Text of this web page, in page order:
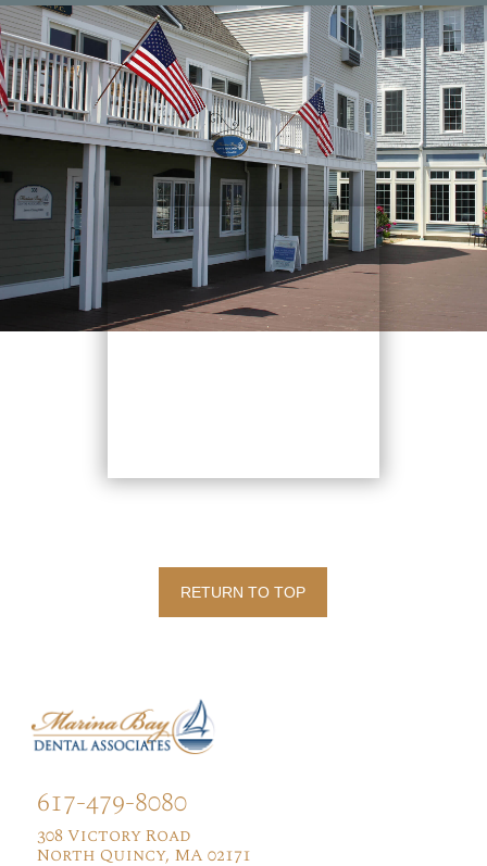
RETURN TO TOP
617-479-8080
308 Victory Road
North Quincy, MA 02171